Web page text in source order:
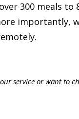
300 meals
importantly,
service or want to